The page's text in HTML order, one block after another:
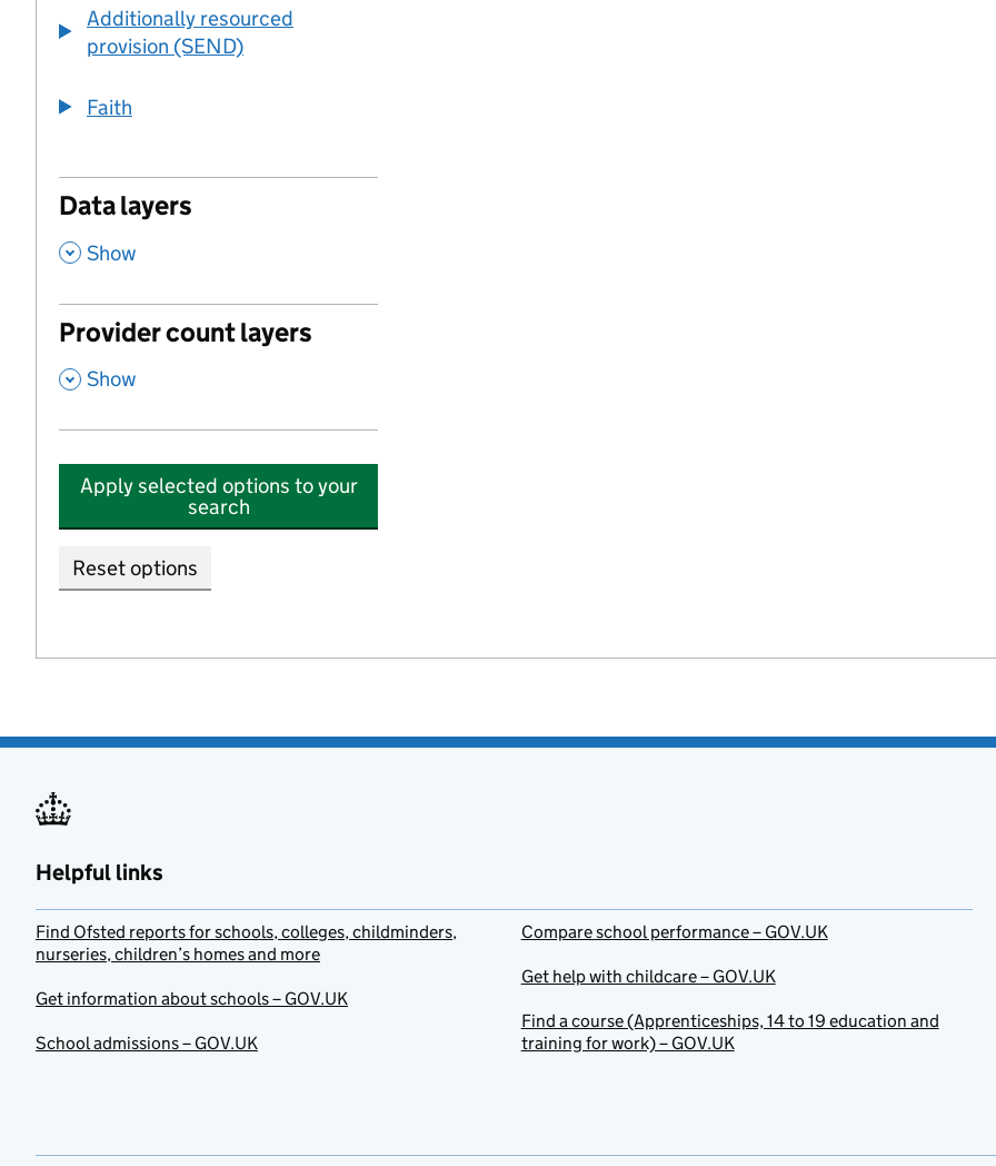
Additionally resourced
provision (SEND)
Faith
Data layers
, Show
Provider count layers
, Show
Apply selected options to your
search
Reset options
Helpful links
Find Ofsted reports for schools, colleges, childminders,
nurseries, children’s homes and more
Get information about schools – GOV.UK
School admissions – GOV.UK
Compare school performance – GOV.UK
Get help with childcare – GOV.UK
Find a course (Apprenticeships, 14 to 19 education and
training for work) – GOV.UK